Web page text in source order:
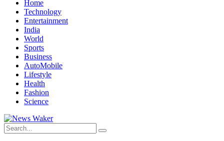
Home
Technology
Entertainment
India
World
Sports
Business
AutoMobile
Lifestyle
Health
Fashion
Science